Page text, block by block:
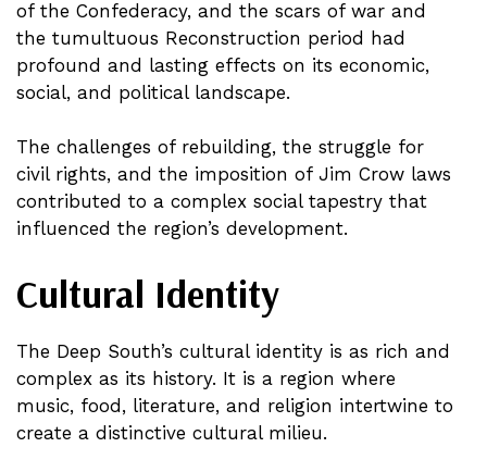
of the Confederacy, and the scars of war and
the tumultuous Reconstruction period had
profound and lasting effects on its economic,
social, and political landscape.
The challenges of rebuilding, the struggle for
civil rights, and the imposition of Jim Crow laws
contributed to a complex social tapestry that
influenced the region’s development.
Cultural Identity
The Deep South’s cultural identity is as rich and
complex as its history. It is a region where
music, food, literature, and religion intertwine to
create a distinctive cultural milieu.